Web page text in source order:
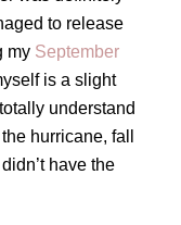
to release
my September
is a slight
understand
hurricane, fall
have the